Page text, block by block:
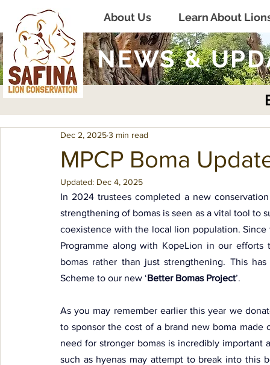
About Us Learn About
NEWS &
MPCP Boma
Dec 2, 20253 min read
Updated: Dec 4, 2025
In 2024 trustees completed a new
strengthening of bomas is seen as a vital tool to
coexistence with the local lion population.
Programme along with KopeLion in our
bomas rather than just strengthening. This
Scheme to our new ‘Better Bomas Project’.
As you may remember earlier this year we
to sponsor the cost of a brand new boma
need for stronger bomas is incredibly
such as hyenas may attempt to break into this